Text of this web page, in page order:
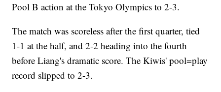
Pool B action at the Tokyo Olympics to 2-3.
The match was scoreless after the first quarter, tied
1-1 at the half, and 2-2 heading into the fourth
before Liang's dramatic score. The Kiwis' pool=play
record slipped to 2-3.